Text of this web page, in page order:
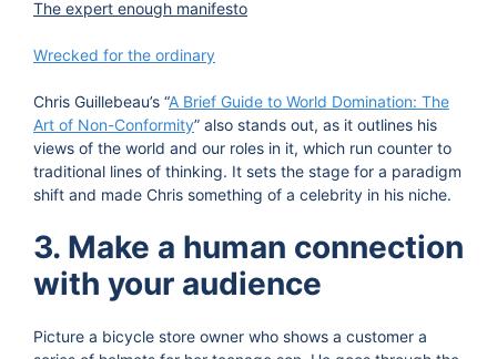
The expert enough manifesto
Wrecked for the ordinary
Chris Guillebeau’s “A Brief Guide to World Domination: The
Art of Non-Conformity” also stands out, as it outlines his
views of the world and our roles in it, which run counter to
traditional lines of thinking. It sets the stage for a paradigm
shift and made Chris something of a celebrity in his niche.
3. Make a human connection
with your audience
Picture a bicycle store owner who shows a customer a